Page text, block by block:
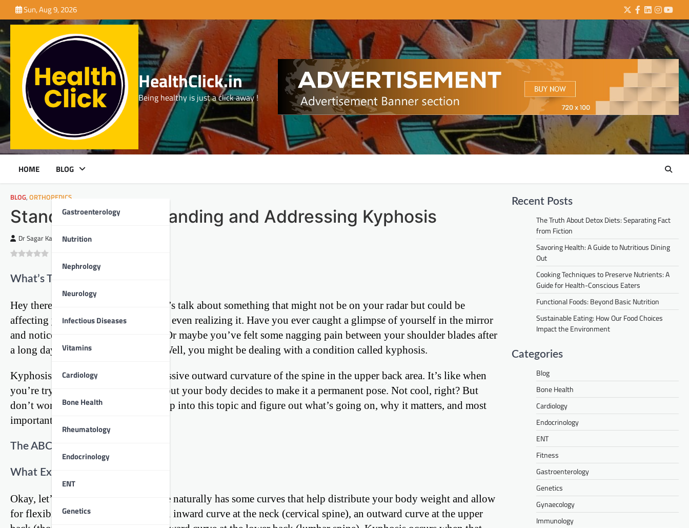
to
content
Sun, Aug 9, 2026 Twitter
Facebook
LinkedIn
HealthClick.in
Being healthy is just a click away !
HOME BLOG
Gastroenterology
Nutrition
Nephrology
Neurology
Infectious Diseases
Vitamins
Cardiology
Bone Health
Rheumatology
Endocrinology
ENT
Genetics
BLOG, ORTHOPEDICS
Stand Tall: Understanding and Addressing Kyphosis
Dr Sagar Kajbaje
What’s That Curve in Your Spine?
Hey there, fellow young people! Let’s talk about something that might not be on your radar but could be
affecting your daily life without you even realizing it. Have you ever caught a glimpse of yourself in the mirror
and noticed a rounded upper back? Or maybe you’ve felt some nagging pain between your shoulder blades after
a long day of studying or gaming? Well, you might be dealing with a condition called kyphosis.
Kyphosis is a fancy term for an excessive outward curvature of the spine in the upper back area. It’s like when
you’re trying to slouch really hard, but your body decides to make it a permanent pose. Not cool, right? But
don’t worry, we’re going to dive deep into this topic and figure out what’s going on, why it matters, and most
importantly, how to fix it.
The ABCs of Kyphosis
What Exactly is Kyphosis?
Okay, let’s break it down. Your spine naturally has some curves that help distribute your body weight and allow
for flexibility. A healthy spine has an inward curve at the neck (cervical spine), an outward curve at the upper
Recent Posts
The Truth About Detox Diets: Separating Fact
from Fiction
Savoring Health: A Guide to Nutritious Dining
Out
Cooking Techniques to Preserve Nutrients: A
Guide for Health-Conscious Eaters
Functional Foods: Beyond Basic Nutrition
Sustainable Eating: How Our Food Choices
Impact the Environment
Categories
Blog
Bone Health
Cardiology
Endocrinology
ENT
Fitness
Gastroenterology
Genetics
Gynaecology
Immunology